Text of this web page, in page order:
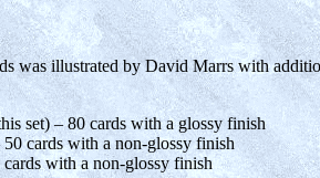
was illustrated by David Marrs with
set) – 80 cards with a glossy finish
cards with a non-glossy finish
cards with a non-glossy finish